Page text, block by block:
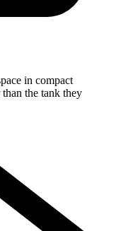
in compact
the tank they